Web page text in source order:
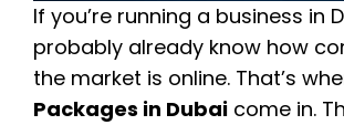
If you’re running a business in
probably already know how
the market is online. That’s
Packages in Dubai come in.